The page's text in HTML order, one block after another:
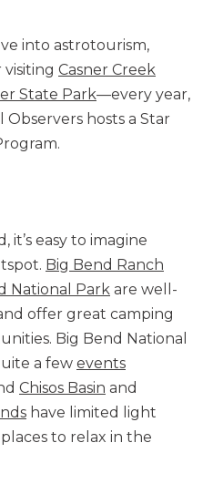
into astrotourism,
Casner Creek
State Park—every year,
Observers hosts a Star
it’s easy to imagine
Big Bend Ranch
National Park are well-
offer great camping
Big Bend National
a few events
Chisos Basin and
have limited light
to relax in the